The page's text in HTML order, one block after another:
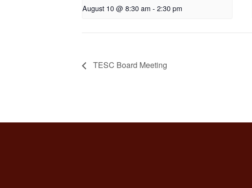
August 10 @ 8:30 am - 2:30 pm
TESC Board Meeting